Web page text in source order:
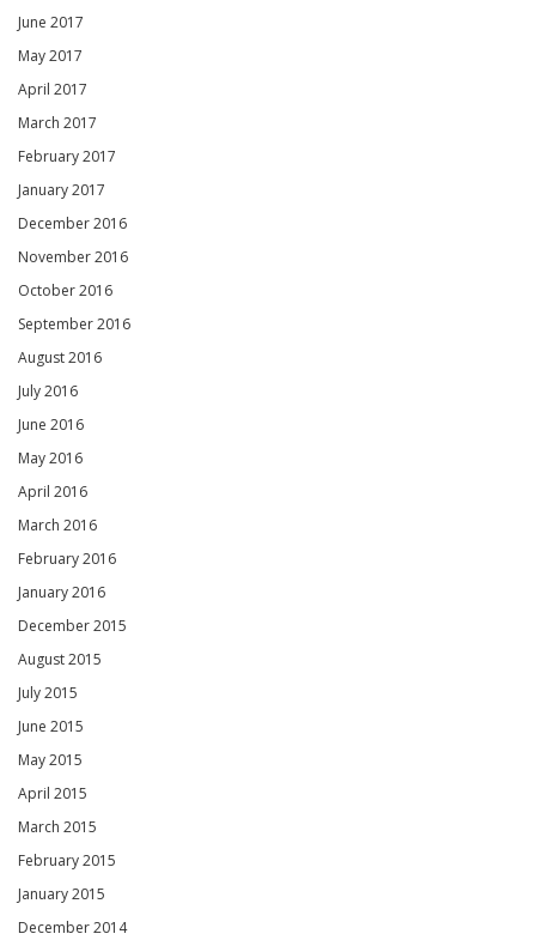
June 2017
May 2017
April 2017
March 2017
February 2017
January 2017
December 2016
November 2016
October 2016
September 2016
August 2016
July 2016
June 2016
May 2016
April 2016
March 2016
February 2016
January 2016
December 2015
August 2015
July 2015
June 2015
May 2015
April 2015
March 2015
February 2015
January 2015
December 2014